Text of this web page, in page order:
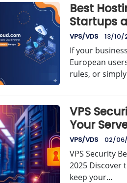
Best
Startups
VPS/VDS 13/10/
If your
European
rules, or
VPS
Your
VPS/VDS 02/
VPS Security
2025 Discover
keep your…